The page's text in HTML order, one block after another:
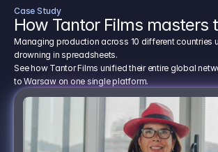
Case Study
How Tantor Films masters
Managing production across 10 different countries
drowning in spreadsheets.
See how Tantor Films unified their entire global
to Warsaw on one single platform.